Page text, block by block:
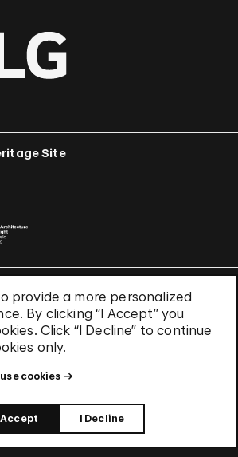
provide a more personalized
By clicking “I Accept” you
Click “I Decline” to continue
only.
cookies
Accept I Decline
Site